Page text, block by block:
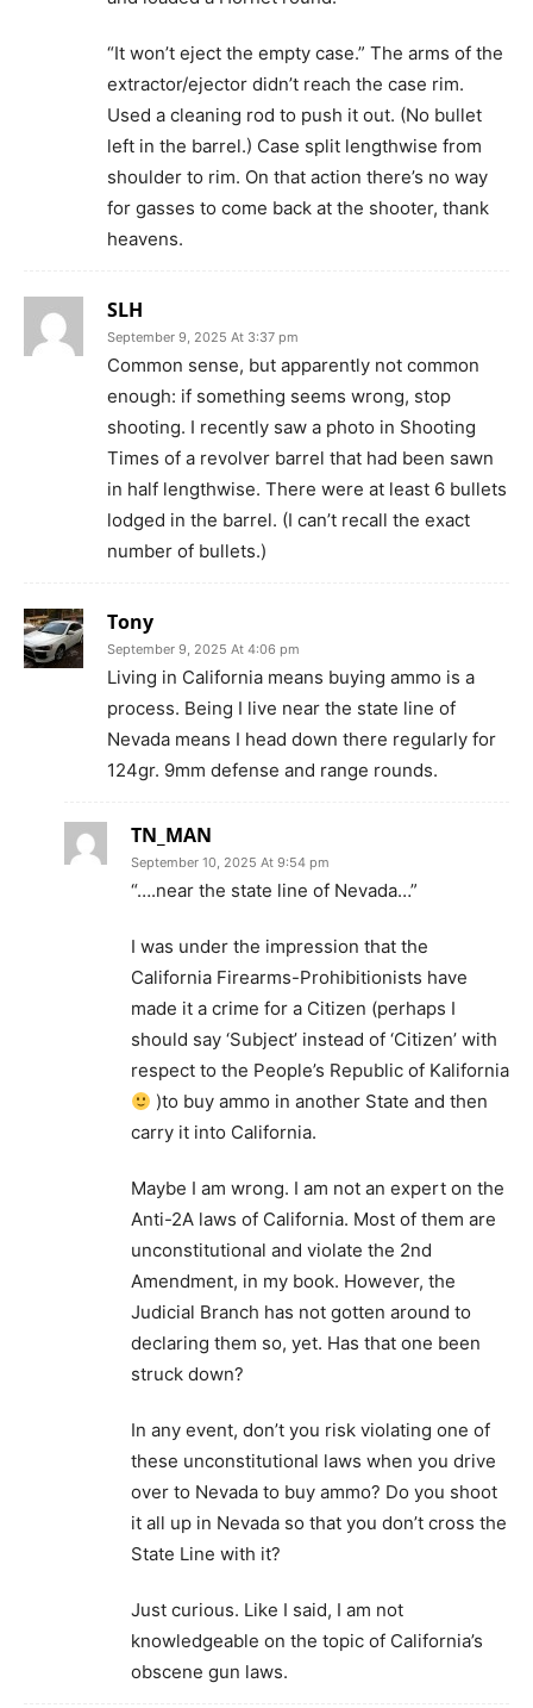
“It won’t eject the empty case.” The arms of the
extractor/ejector didn’t reach the case rim.
Used a cleaning rod to push it out. (No bullet
left in the barrel.) Case split lengthwise from
shoulder to rim. On that action there’s no way
for gasses to come back at the shooter, thank
heavens.
SLH
September 9, 2025 At 3:37 pm
Common sense, but apparently not common
enough: if something seems wrong, stop
shooting. I recently saw a photo in Shooting
Times of a revolver barrel that had been sawn
in half lengthwise. There were at least 6 bullets
lodged in the barrel. (I can’t recall the exact
number of bullets.)
Tony
September 9, 2025 At 4:06 pm
Living in California means buying ammo is a
process. Being I live near the state line of
Nevada means I head down there regularly for
124gr. 9mm defense and range rounds.
TN_MAN
September 10, 2025 At 9:54 pm
“….near the state line of Nevada…”
I was under the impression that the
California Firearms-Prohibitionists have
made it a crime for a Citizen (perhaps I
should say ‘Subject’ instead of ‘Citizen’ with
respect to the People’s Republic of Kalifornia
)to buy ammo in another State and then
carry it into California.
Maybe I am wrong. I am not an expert on the
Anti-2A laws of California. Most of them are
unconstitutional and violate the 2nd
Amendment, in my book. However, the
Judicial Branch has not gotten around to
declaring them so, yet. Has that one been
struck down?
In any event, don’t you risk violating one of
these unconstitutional laws when you drive
over to Nevada to buy ammo? Do you shoot
it all up in Nevada so that you don’t cross the
State Line with it?
Just curious. Like I said, I am not
knowledgeable on the topic of California’s
obscene gun laws.